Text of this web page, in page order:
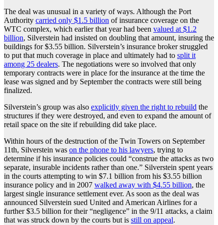
The deal was unusual in a variety of ways. Although the Port
Authority carried only $1.5 billion of insurance coverage on the
WTC complex, which earlier that year had been valued at $1.2
billion, Silverstein had insisted on doubling that amount, insuring the
buildings for $3.55 billion. Silverstein’s insurance broker struggled
to put that much coverage in place and ultimately had to split it
among 25 dealers. The negotiations were so involved that only
temporary contracts were in place for the insurance at the time the
lease was signed and by September the contracts were still being
finalized.
Silverstein’s group was also explicitly given the right to rebuild the
structures if they were destroyed, and even to expand the amount of
retail space on the site if rebuilding did take place.
Within hours of the destruction of the Twin Towers on September
11th, Silverstein was on the phone to his lawyers, trying to
determine if his insurance policies could “construe the attacks as two
separate, insurable incidents rather than one.” Silverstein spent years
in the courts attempting to win $7.1 billion from his $3.55 billion
insurance policy and in 2007 walked away with $4.55 billion, the
largest single insurance settlement ever. As soon as the deal was
announced Silverstein sued United and American Airlines for a
further $3.5 billion for their “negligence” in the 9/11 attacks, a claim
that was struck down by the courts but is still on appeal.